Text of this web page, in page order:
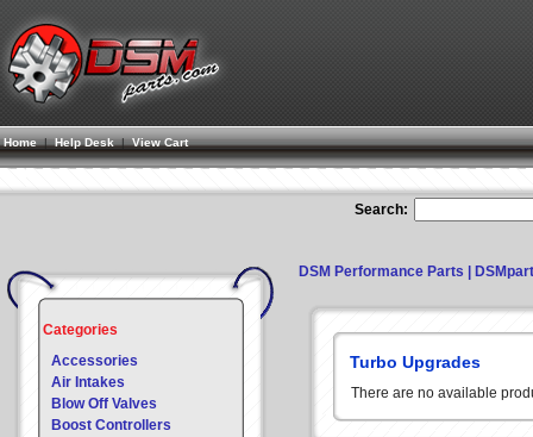
Home| Help Desk |View Cart
Search:
Categories
Accessories
Air Intakes
Blow Off Valves
Boost Controllers
DSM Performance Parts |
Turbo Upgrades
There are no available